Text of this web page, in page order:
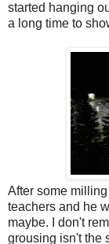
started hanging
a long time to
After some
teachers and he
maybe. I don't
grousing isn't the